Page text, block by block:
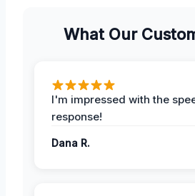
What Our
I'm impressed with the
response!
Dana R.